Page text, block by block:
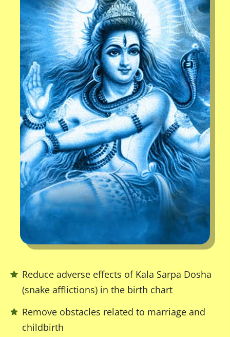
Reduce adverse effects of Kala Sarpa Dosha
(snake afflictions) in the birth chart
Remove obstacles related to marriage and
childbirth